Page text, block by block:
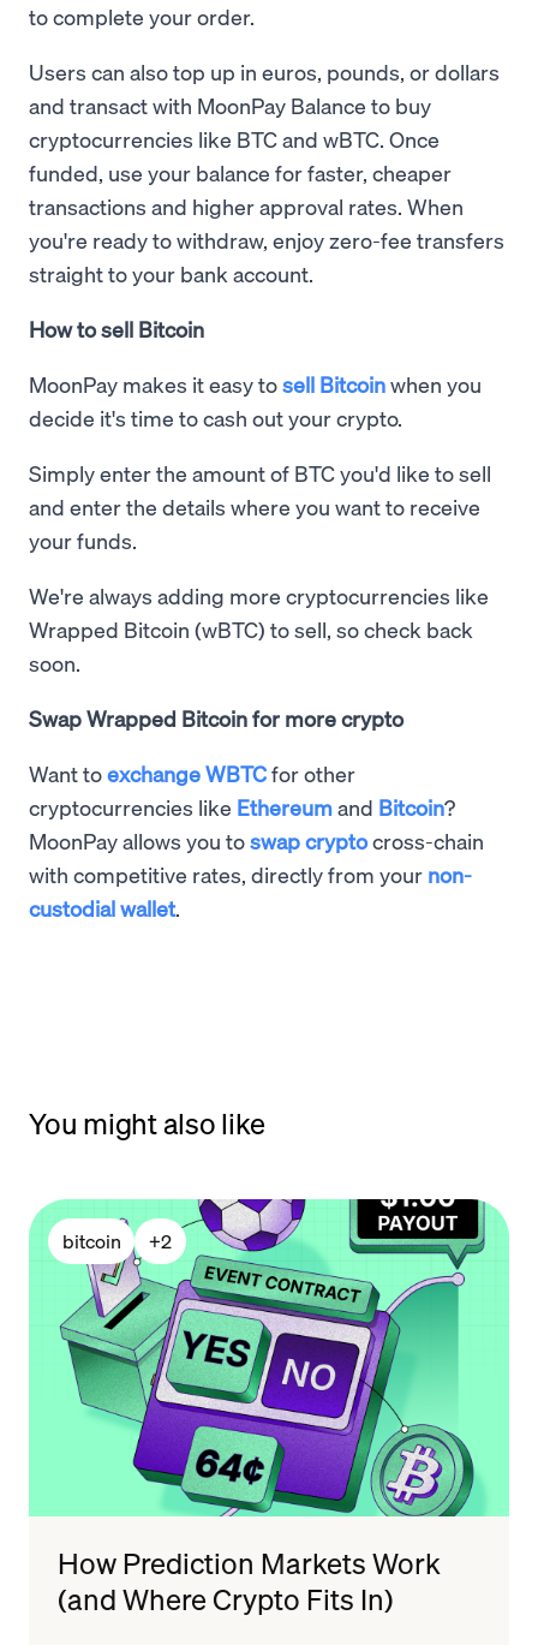
to complete your order.
Users can also top up in euros, pounds, or dollars
and transact with MoonPay Balance to buy
cryptocurrencies like BTC and wBTC. Once
funded, use your balance for faster, cheaper
transactions and higher approval rates. When
you're ready to withdraw, enjoy zero-fee transfers
straight to your bank account.
How to sell Bitcoin
MoonPay makes it easy tosell Bitcoinwhen you
decide it's time to cash out your crypto.
Simply enter the amount of BTC you'd like to sell
and enter the details where you want to receive
your funds.
We're always adding more cryptocurrencies like
Wrapped Bitcoin (wBTC) to sell, so check back
soon.
Swap Wrapped Bitcoin for more crypto
Want toexchange WBTCfor other
cryptocurrencies like Ethereumand Bitcoin?
MoonPay allows you toswap cryptocross-chain
with competitive rates, directly from your non-
custodial wallet.
You might also like
bitcoin +2
How Prediction Markets Work
(and Where Crypto Fits In)